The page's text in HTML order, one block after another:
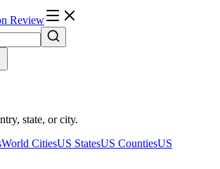
Review
state, or city.
World CitiesUS StatesUS CountiesUS